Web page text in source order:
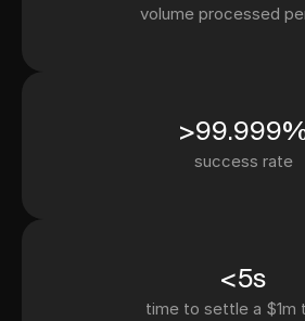
volume processed
success rate
<5s
time to settle a $1m